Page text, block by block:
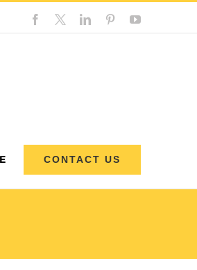
Facebook
CustomLinkedInPinterestYouTube
CONTACT US